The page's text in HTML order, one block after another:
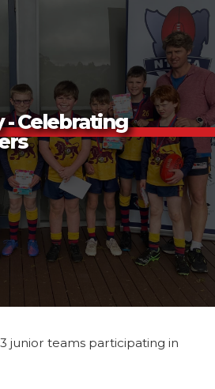
- Celebrating
junior teams participating in